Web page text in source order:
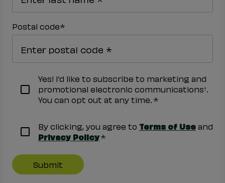
Postal code*
Yes! I’d like to subscribe to marketing and
promotional electronic communications†.
You can opt out at any time.*
By clicking, you agree to Terms of Useand
Privacy Policy*